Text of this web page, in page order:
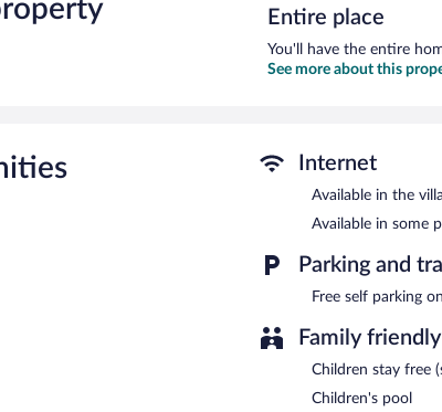
Entire place
You'll have the entire
See more about this
Internet
Available in the
Available in some
Parking and
Free self parking
Family friendly
Children stay free
Children's pool